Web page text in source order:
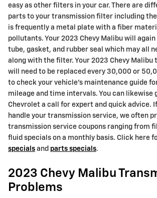
easy as other filters in your car. There are
parts to your transmission filter including
is frequently a metal plate with a fiber
pollutants. Your 2023 Chevy Malibu will
tube, gasket, and rubber seal which may all
along with the filter. Your 2023 Chevy
will need to be replaced every 30,000 or
to check your vehicle's maintenance guide
mileage and time intervals. You can likewise
Chevrolet a call for expert and quick advice.
handle your transmission service, we often
transmission service coupons ranging from
fluid specials on a monthly basis. Click here
specials and parts specials.
2023 Chevy Malibu
Problems